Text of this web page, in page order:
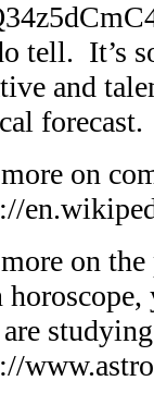
tell. It’s
and
forecast.
on
on